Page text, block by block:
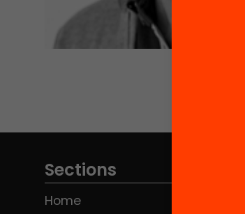
Sections
Home